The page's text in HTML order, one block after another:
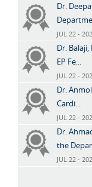
Dr.
JUL 22 -
Dr.
EP Fe...
JUL 22 -
Dr.
Cardi...
JUL 22 -
Dr.
the
JUL 22 -